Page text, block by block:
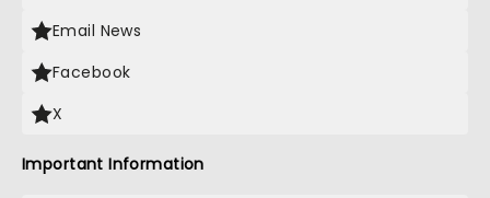
Email News
Facebook
X
Important Information